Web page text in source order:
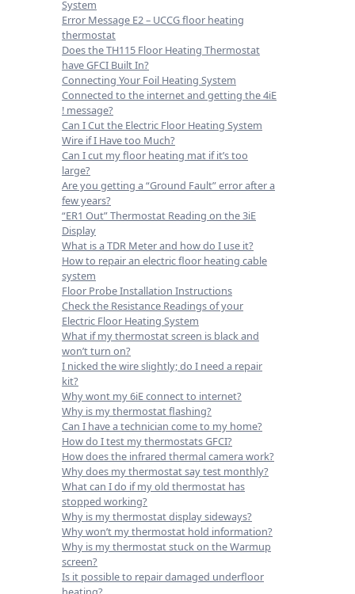
System
Error Message E2 – UCCG floor heating
thermostat
Does the TH115 Floor Heating Thermostat
have GFCI Built In?
Connecting Your Foil Heating System
Connected to the internet and getting the 4iE
! message?
Can I Cut the Electric Floor Heating System
Wire if I Have too Much?
Can I cut my floor heating mat if it’s too
large?
Are you getting a “Ground Fault” error after a
few years?
“ER1 Out” Thermostat Reading on the 3iE
Display
What is a TDR Meter and how do I use it?
How to repair an electric floor heating cable
system
Floor Probe Installation Instructions
Check the Resistance Readings of your
Electric Floor Heating System
What if my thermostat screen is black and
won’t turn on?
I nicked the wire slightly; do I need a repair
kit?
Why wont my 6iE connect to internet?
Why is my thermostat flashing?
Can I have a technician come to my home?
How do I test my thermostats GFCI?
How does the infrared thermal camera work?
Why does my thermostat say test monthly?
What can I do if my old thermostat has
stopped working?
Why is my thermostat display sideways?
Why won’t my thermostat hold information?
Why is my thermostat stuck on the Warmup
screen?
Is it possible to repair damaged underfloor